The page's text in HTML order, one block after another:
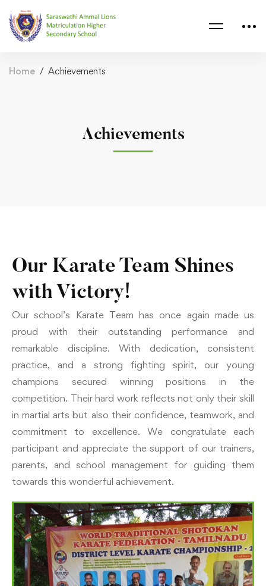
Home Achievements
Achievements
Our Karate Team Shines
with Victory!
Our school’s Karate Team has once again made us
proud with their outstanding performance and
remarkable discipline. With dedication, consistent
practice, and a strong fighting spirit, our young
champions secured winning positions in the
competition. Their hard work reflects not only their skill
in martial arts but also their confidence, teamwork, and
commitment to excellence. We congratulate each
participant and appreciate the support of our trainers,
parents, and school management for guiding them
towards this wonderful achievement.